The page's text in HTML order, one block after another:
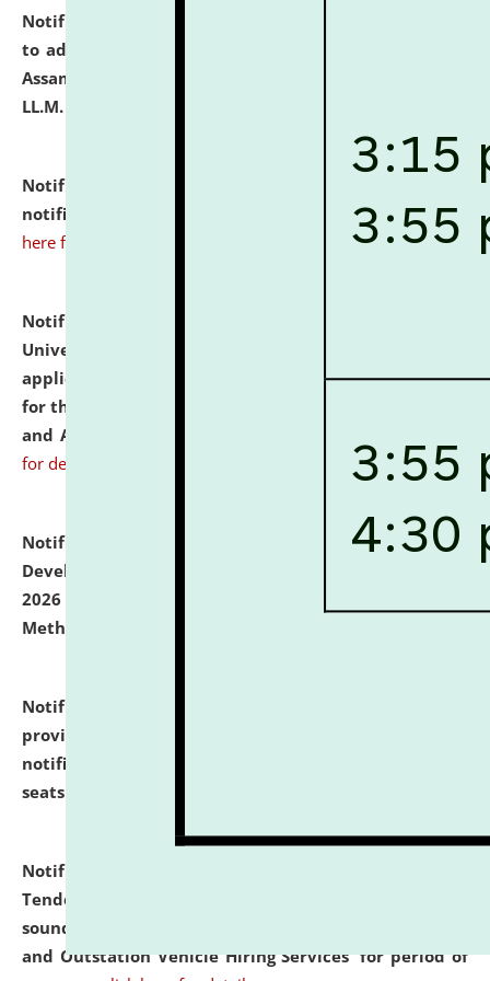
Notification dated: July 10, 2026,
to admission against the vacant P.G. seats at NLUJA,
Assam after adding one more section of One Year
LL.M. Degree Programme.
Notification dated: July 10, 2026,
notification for Ph.D. Degree Programme 2026. click
here for details
Notification dated: July 07, 2026,
University and Judicial Academy, Assam invites
applications from interested and eligible candidates
for the post of Hostel Warden (Boys' and Girls' Hostel)
and ANM/GNM Nurse on contractual basis.
for details
Notification dated: July 06, 2026,
Details of Faculty
Development Programme to be held on July 15 - 23,
2026 on the theme "Action Research and Research
Methodology".
Notification dated: July 02, 2026,
provisionally admitted after the publication of the
notification (no. 1) for admission against vacant
seats
Notification dated: June 30, 2026,
Tender from reputed, experienced and financially
sound Travel Agencies for empanelment for 'Local
and Outstation Vehicle Hiring Services' for period of